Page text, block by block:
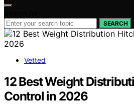
SEARCH
Vetted
12 Best Weight
Control in 2026